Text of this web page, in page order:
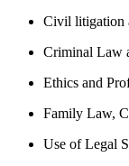
Civil litigation
Criminal Law
Ethics​ and
Family Law,
Use of Legal